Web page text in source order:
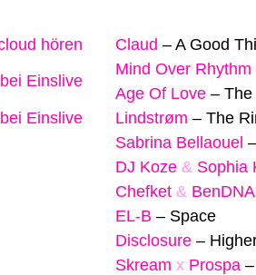
hören
Einslive
Einslive
Claud – A Good
Mind Over Rhythm
Age Of Love – The
Lindstrøm – The
Sabrina Bellaouel –
DJ Koze & Sophia
Chefket & BenDNA
EL-B – Space
Disclosure –
Skream x Prospa –